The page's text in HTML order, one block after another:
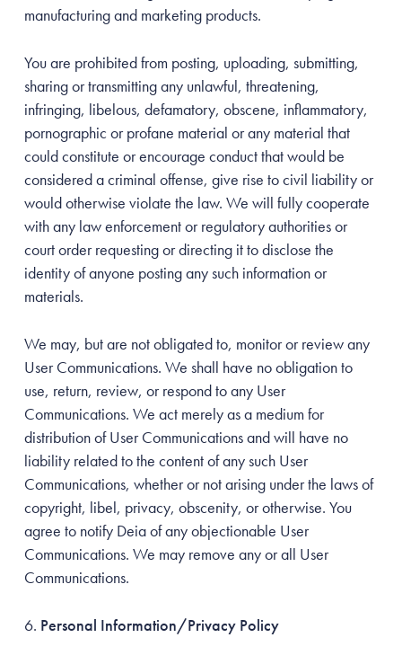
manufacturing and marketing products.
You are prohibited from posting, uploading, submitting,
sharing or transmitting any unlawful, threatening,
infringing, libelous, defamatory, obscene, inflammatory,
pornographic or profane material or any material that
could constitute or encourage conduct that would be
considered a criminal offense, give rise to civil liability or
would otherwise violate the law. We will fully cooperate
with any law enforcement or regulatory authorities or
court order requesting or directing it to disclose the
identity of anyone posting any such information or
materials.
We may, but are not obligated to, monitor or review any
User Communications. We shall have no obligation to
use, return, review, or respond to any User
Communications. We act merely as a medium for
distribution of User Communications and will have no
liability related to the content of any such User
Communications, whether or not arising under the laws of
copyright, libel, privacy, obscenity, or otherwise. You
agree to notify Deia of any objectionable User
Communications. We may remove any or all User
Communications.
Personal Information/Privacy Policy